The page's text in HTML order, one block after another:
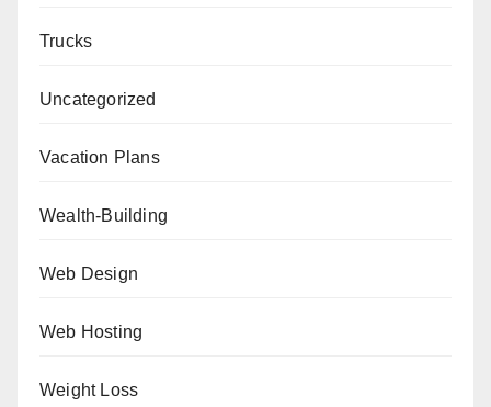
Trucks
Uncategorized
Vacation Plans
Wealth-Building
Web Design
Web Hosting
Weight Loss